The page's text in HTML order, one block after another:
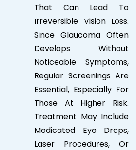
That Can Lead To
Irreversible Vision Loss.
Since Glaucoma Often
Develops Without
Noticeable Symptoms,
Regular Screenings Are
Essential, Especially For
Those At Higher Risk.
Treatment May Include
Medicated Eye Drops,
Laser Procedures, Or